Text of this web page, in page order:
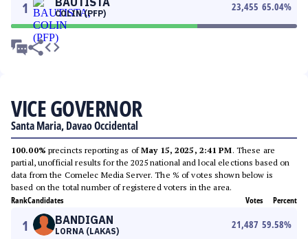
1 COLIN (PFP)
23,455 65.04%
VICE GOVERNOR
Santa Maria, Davao Occidental
100.00% precincts reporting as ofMay 15, 2025, 2:41 PM. These are
partial, unofficial results for the 2025 national and local elections based on
data from the Comelec Media Server. The % of votes shown below is
based on the total number of registered voters in the area.
RankCandidates Votes Percent
1 BANDIGAN
LORNA (LAKAS)
21,487 59.58%